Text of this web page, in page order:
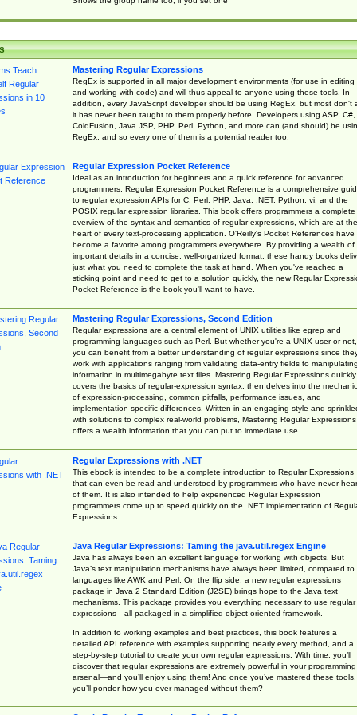
Mastering Regular Expressions
RegEx is supported in all major development environments (for use in editing
and working with code) and will thus appeal to anyone using these tools. In
addition, every JavaScript developer should be using RegEx, but most don't
it has never been taught to them properly before. Developers using ASP, C#,
ColdFusion, Java JSP, PHP, Perl, Python, and more can (and should) be
RegEx, and so every one of them is a potential reader too.
Regular Expression Pocket Reference
Ideal as an introduction for beginners and a quick reference for advanced
programmers, Regular Expression Pocket Reference is a comprehensive
to regular expression APIs for C, Perl, PHP, Java, .NET, Python, vi, and the
POSIX regular expression libraries. This book offers programmers a complete
overview of the syntax and semantics of regular expressions, which are at the
heart of every text-processing application. O'Reilly's Pocket References have
become a favorite among programmers everywhere. By providing a wealth of
important details in a concise, well-organized format, these handy books
just what you need to complete the task at hand. When you've reached a
sticking point and need to get to a solution quickly, the new Regular
Pocket Reference is the book you'll want to have.
Mastering Regular Expressions, Second Edition
Regular expressions are a central element of UNIX utilities like egrep and
programming languages such as Perl. But whether you're a UNIX user or not,
you can benefit from a better understanding of regular expressions since
work with applications ranging from validating data-entry fields to manipulating
information in multimegabyte text files. Mastering Regular Expressions quickly
covers the basics of regular-expression syntax, then delves into the
of expression-processing, common pitfalls, performance issues, and
implementation-specific differences. Written in an engaging style and
with solutions to complex real-world problems, Mastering Regular Expressions
offers a wealth information that you can put to immediate use.
Regular Expressions with .NET
This ebook is intended to be a complete introduction to Regular Expressions
that can even be read and understood by programmers who have never
of them. It is also intended to help experienced Regular Expression
programmers come up to speed quickly on the .NET implementation of
Expressions.
Java Regular Expressions: Taming the java.util.regex Engine
Java has always been an excellent language for working with objects. But
Java’s text manipulation mechanisms have always been limited, compared to
languages like AWK and Perl. On the flip side, a new regular expressions
package in Java 2 Standard Edition (J2SE) brings hope to the Java text
mechanisms. This package provides you everything necessary to use regular
expressions—all packaged in a simplified object-oriented framework.
In addition to working examples and best practices, this book features a
detailed API reference with examples supporting nearly every method, and a
step-by-step tutorial to create your own regular expressions. With time, you’ll
discover that regular expressions are extremely powerful in your programming
arsenal—and you’ll enjoy using them! And once you’ve mastered these tools,
you’ll ponder how you ever managed without them?